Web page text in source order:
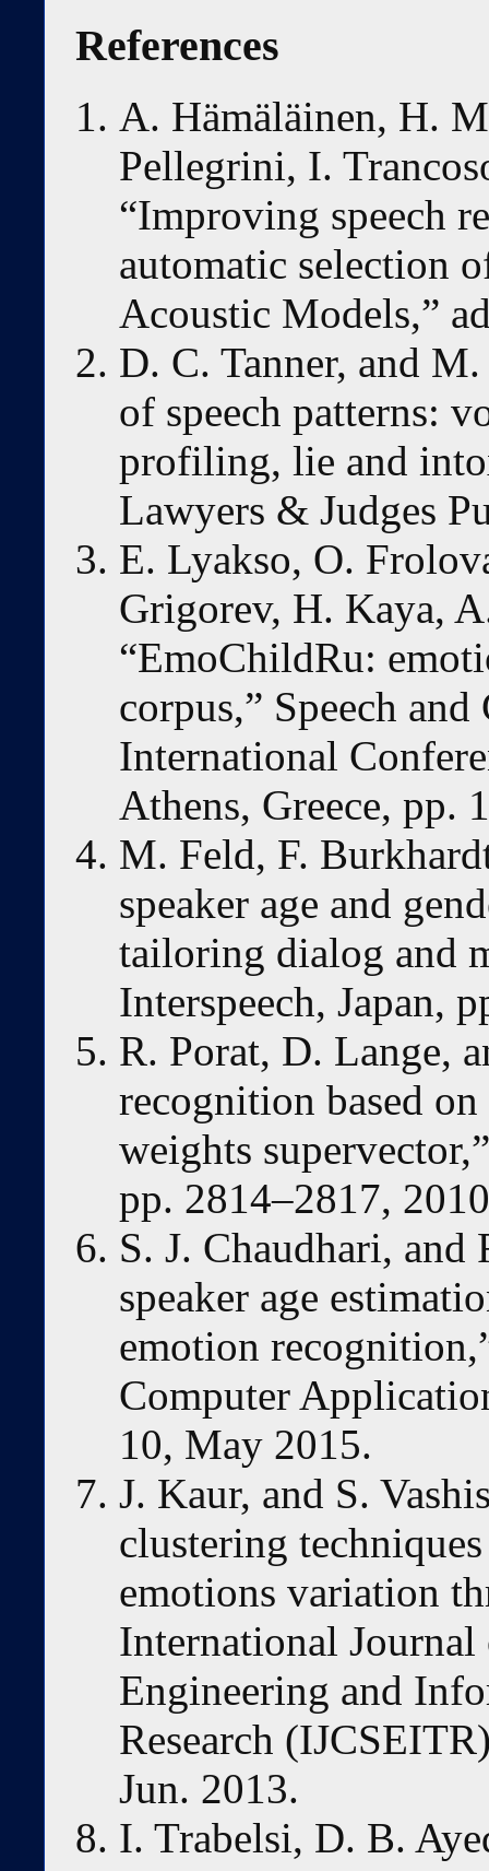
References
A. Hämäläinen, H.
Pellegrini, I.
“Improving speech
automatic selection
Acoustic Models,”
D. C. Tanner, and
of speech patterns:
profiling, lie and
Lawyers & Judges
E. Lyakso, O.
Grigorev, H. Kaya,
“EmoChildRu:
corpus,” Speech
International
Athens, Greece, pp.
M. Feld, F.
speaker age and
tailoring dialog and
Interspeech, Japan,
R. Porat, D. Lange,
recognition based
weights
pp. 2814–2817,
S. J. Chaudhari,
speaker age
emotion
Computer
10, May 2015.
J. Kaur, and S.
clustering
emotions variation
International
Engineering and
Research
Jun. 2013.
I. Trabelsi, D. B.